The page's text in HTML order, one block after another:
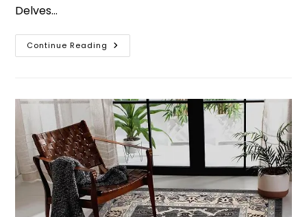
Delves…
Continue Reading